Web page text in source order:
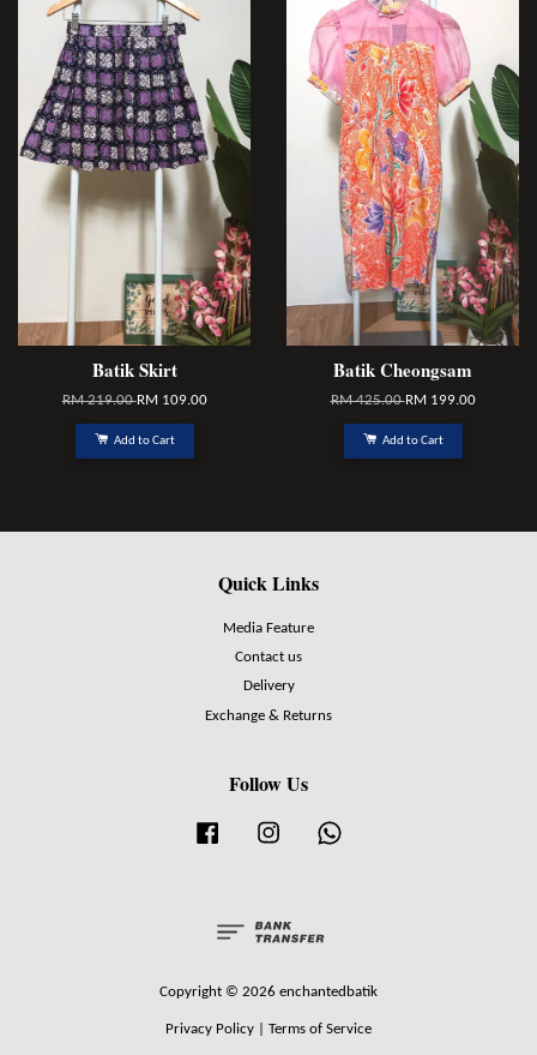
Batik Skirt
RM 219.00RM 109.00
Add to Cart
Batik Cheongsam
RM 425.00RM 199.00
Add to Cart
Quick Links
Media Feature
Contact us
Delivery
Exchange & Returns
Follow Us
Facebook Instagram
Copyright © 2026 enchantedbatik
Privacy Policy Terms of Service